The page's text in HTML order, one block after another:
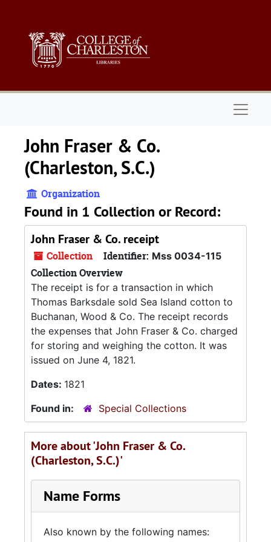
John Fraser & Co.
(Charleston, S.C.)
Organization
Found in 1 Collection or Record:
John Fraser & Co. receipt
Collection Identifier: Mss 0034-115
Collection Overview
The receipt is for a transaction in which
Thomas Barksdale sold Sea Island cotton to
Buchanan, Wood & Co. The receipt records
the expenses that John Fraser & Co. charged
for storing and weighing the cotton. It was
issued on June 4, 1821.
Dates: 1821
Found in:
Special Collections
More about 'John Fraser & Co.
(Charleston, S.C.)'
Name Forms
Also known by the following names: